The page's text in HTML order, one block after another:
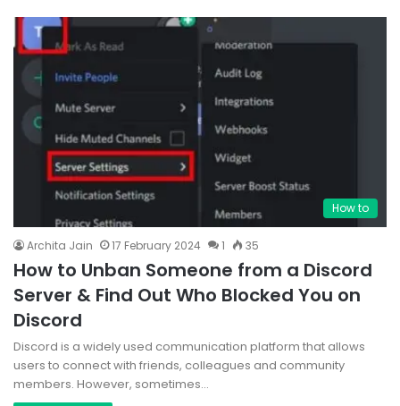
How to
Archita Jain 17 February 2024 1 35
How to Unban Someone from a Discord
Server & Find Out Who Blocked You on
Discord
Discord is a widely used communication platform that allows
users to connect with friends, colleagues and community
members. However, sometimes…